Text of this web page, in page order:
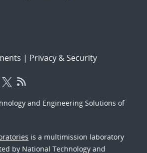
| Privacy & Security
and Engineering Solutions of
is a multimission laboratory
by National Technology and